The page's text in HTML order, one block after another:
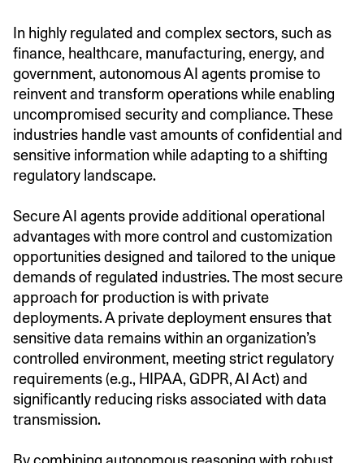
In highly regulated and complex sectors, such as
finance, healthcare, manufacturing, energy, and
government, autonomous AI agents promise to
reinvent and transform operations while enabling
uncompromised security and compliance. These
industries handle vast amounts of confidential and
sensitive information while adapting to a shifting
regulatory landscape.
Secure AI agents provide additional operational
advantages with more control and customization
opportunities designed and tailored to the unique
demands of regulated industries. The most secure
approach for production is with private
deployments. A private deployment ensures that
sensitive data remains within an organization’s
controlled environment, meeting strict regulatory
requirements (e.g., HIPAA, GDPR, AI Act) and
significantly reducing risks associated with data
transmission.